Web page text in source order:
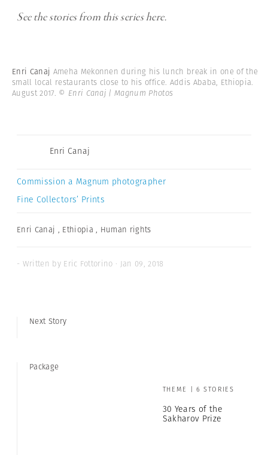
See the stories from this series here.
Enri Canaj Ameha Mekonnen during his lunch break in one of the
small local restaurants close to his office. Addis Ababa, Ethiopia.
August 2017. © Enri Canaj | Magnum Photos
Enri Canaj
Commission a Magnum photographer
Fine Collectors’ Prints
Enri Canaj , Ethiopia , Human rights
- Written by Eric Fottorino · Jan 09, 2018
Next Story
Package
THEME | 6 STORIES
30 Years of the
Sakharov Prize